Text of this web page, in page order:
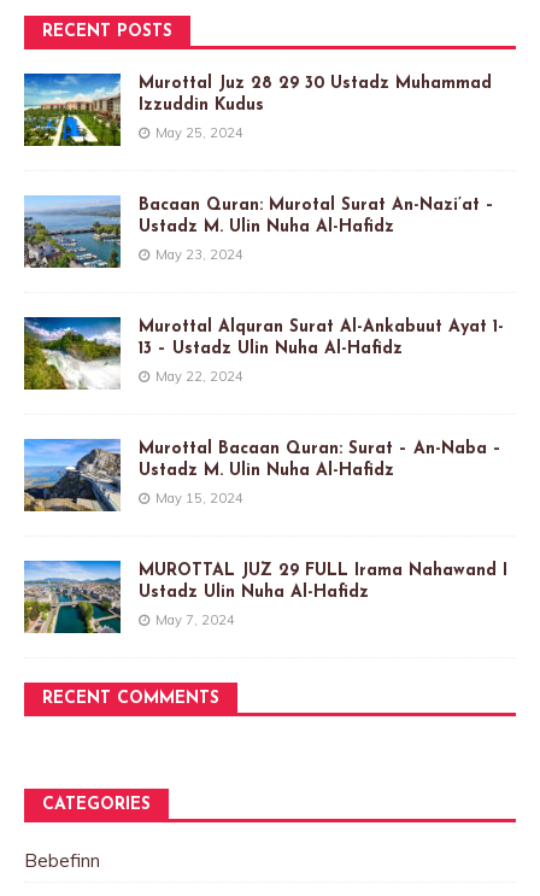
RECENT POSTS
Murottal Juz 28 29 30 Ustadz Muhammad
Izzuddin Kudus
May 25, 2024
Bacaan Quran: Murotal Surat An-Nazi’at –
Ustadz M. Ulin Nuha Al-Hafidz
May 23, 2024
Murottal Alquran Surat Al-Ankabuut Ayat 1-
13 – Ustadz Ulin Nuha Al-Hafidz
May 22, 2024
Murottal Bacaan Quran: Surat – An-Naba –
Ustadz M. Ulin Nuha Al-Hafidz
May 15, 2024
MUROTTAL JUZ 29 FULL Irama Nahawand I
Ustadz Ulin Nuha Al-Hafidz
May 7, 2024
RECENT COMMENTS
CATEGORIES
Bebefinn